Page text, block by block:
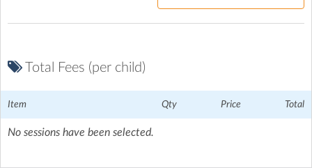
Total Fees (per child)
Item Qty Price Total
No sessions have been selected.